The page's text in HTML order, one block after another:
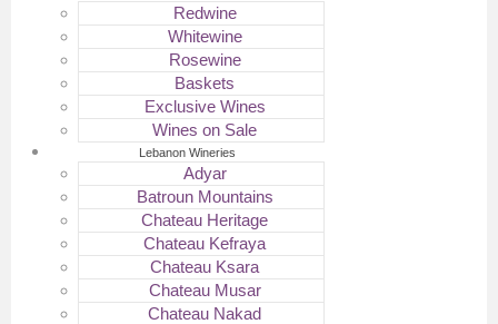
Redwine
Whitewine
Rosewine
Baskets
Exclusive Wines
Wines on Sale
Lebanon Wineries
Adyar
Batroun Mountains
Chateau Heritage
Chateau Kefraya
Chateau Ksara
Chateau Musar
Chateau Nakad